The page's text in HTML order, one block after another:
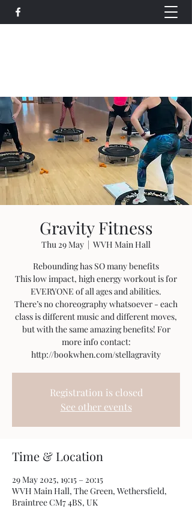
Gravity Fitness
Thu 29 May
  |
WVH Main Hall
Rebounding has SO many benefits
This low impact, high energy workout is for
EVERYONE of all ages and abilities.
There’s no choreography whatsoever - each
class is different music and different moves,
but with the same amazing benefits! For
more info contact:
http://bookwhen.com/stellagravity
Registration is closed
See other events
Time & Location
29 May 2025, 19:15 – 20:15
WVH Main Hall, The Green, Wethersfield,
Braintree CM7 4BS, UK